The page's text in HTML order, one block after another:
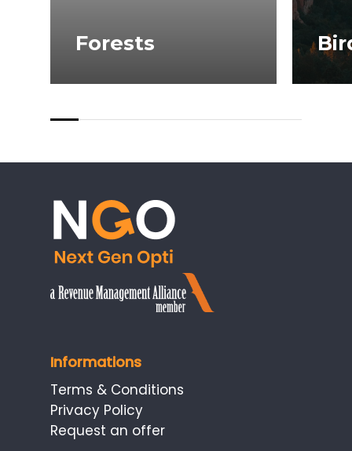
Forests
Informations
Terms & Conditions
Privacy Policy
Request an offer